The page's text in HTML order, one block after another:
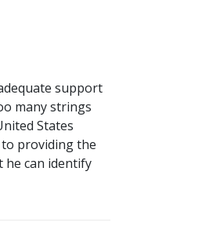
support
many strings
States
providing the
he can identify